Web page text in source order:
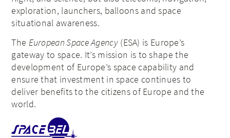
exploration, launchers, balloons and space
situational awareness.
The European Space Agency(ESA) is Europe’s
gateway to space. It’s mission is to shape the
development of Europe’s space capability and
ensure that investment in space continues to
deliver benefits to the citizens of Europe and the
world.